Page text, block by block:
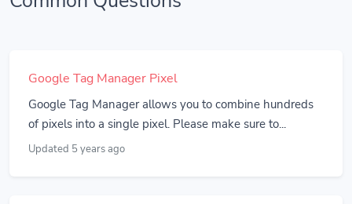
Google Tag Manager Pixel
Google Tag Manager allows you to combine hundreds
of pixels into a single pixel. Please make sure to...
Updated 5 years ago